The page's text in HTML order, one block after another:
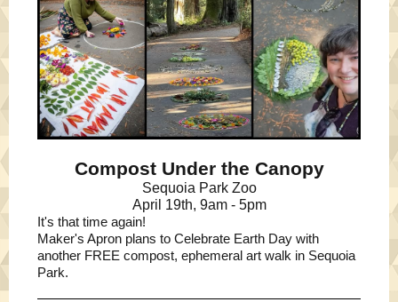
Compost Under the Canopy
Sequoia Park Zoo
April 19th, 9am - 5pm
It's that time again!
Maker's Apron plans to Celebrate Earth Day with
another FREE compost, ephemeral art walk in Sequoia
Park.